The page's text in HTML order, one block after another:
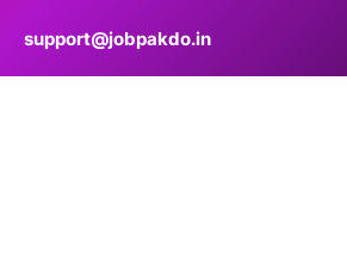
support@jobpakdo.in